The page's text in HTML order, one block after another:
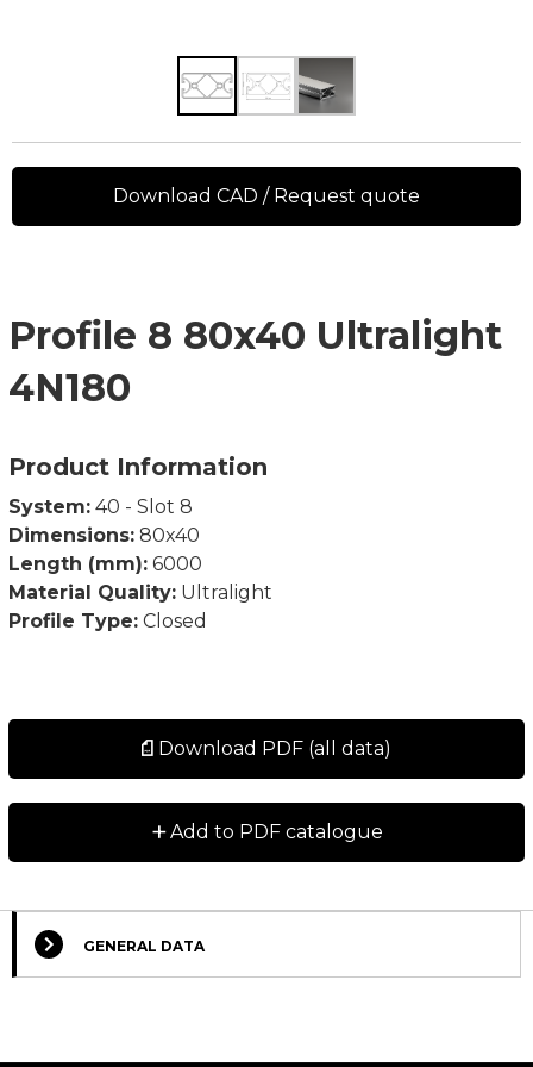
Profile 8 80x40 Ultralight
4N180
Product Information
System: 40 - Slot 8
Dimensions: 80x40
Length (mm): 6000
Material Quality: Ultralight
Profile Type: Closed
Download PDF (all data)
+Add to PDF catalogue
Download CAD / Request quote
GENERAL DATA
Lead